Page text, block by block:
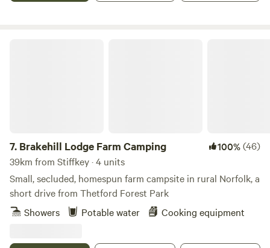
7. Brakehill Lodge Farm Camping 100%(46)
39km from Stiffkey · 4 units
Small, secluded, homespun farm campsite in rural Norfolk, a
short drive from Thetford Forest Park
Showers
Potable water Cooking equipment